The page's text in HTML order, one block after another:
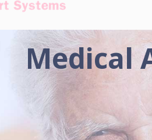
Medical